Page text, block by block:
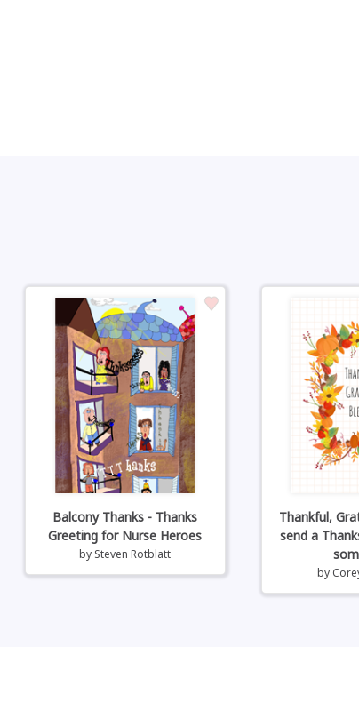
Balcony Thanks - Thanks
Greeting for Nurse Heroes
by Steven Rotblatt
Thankful,
send a
by